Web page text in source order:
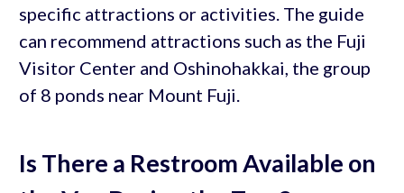
specific attractions or activities. The guide
can recommend attractions such as the Fuji
Visitor Center and Oshinohakkai, the group
of 8 ponds near Mount Fuji.
Is There a Restroom Available on